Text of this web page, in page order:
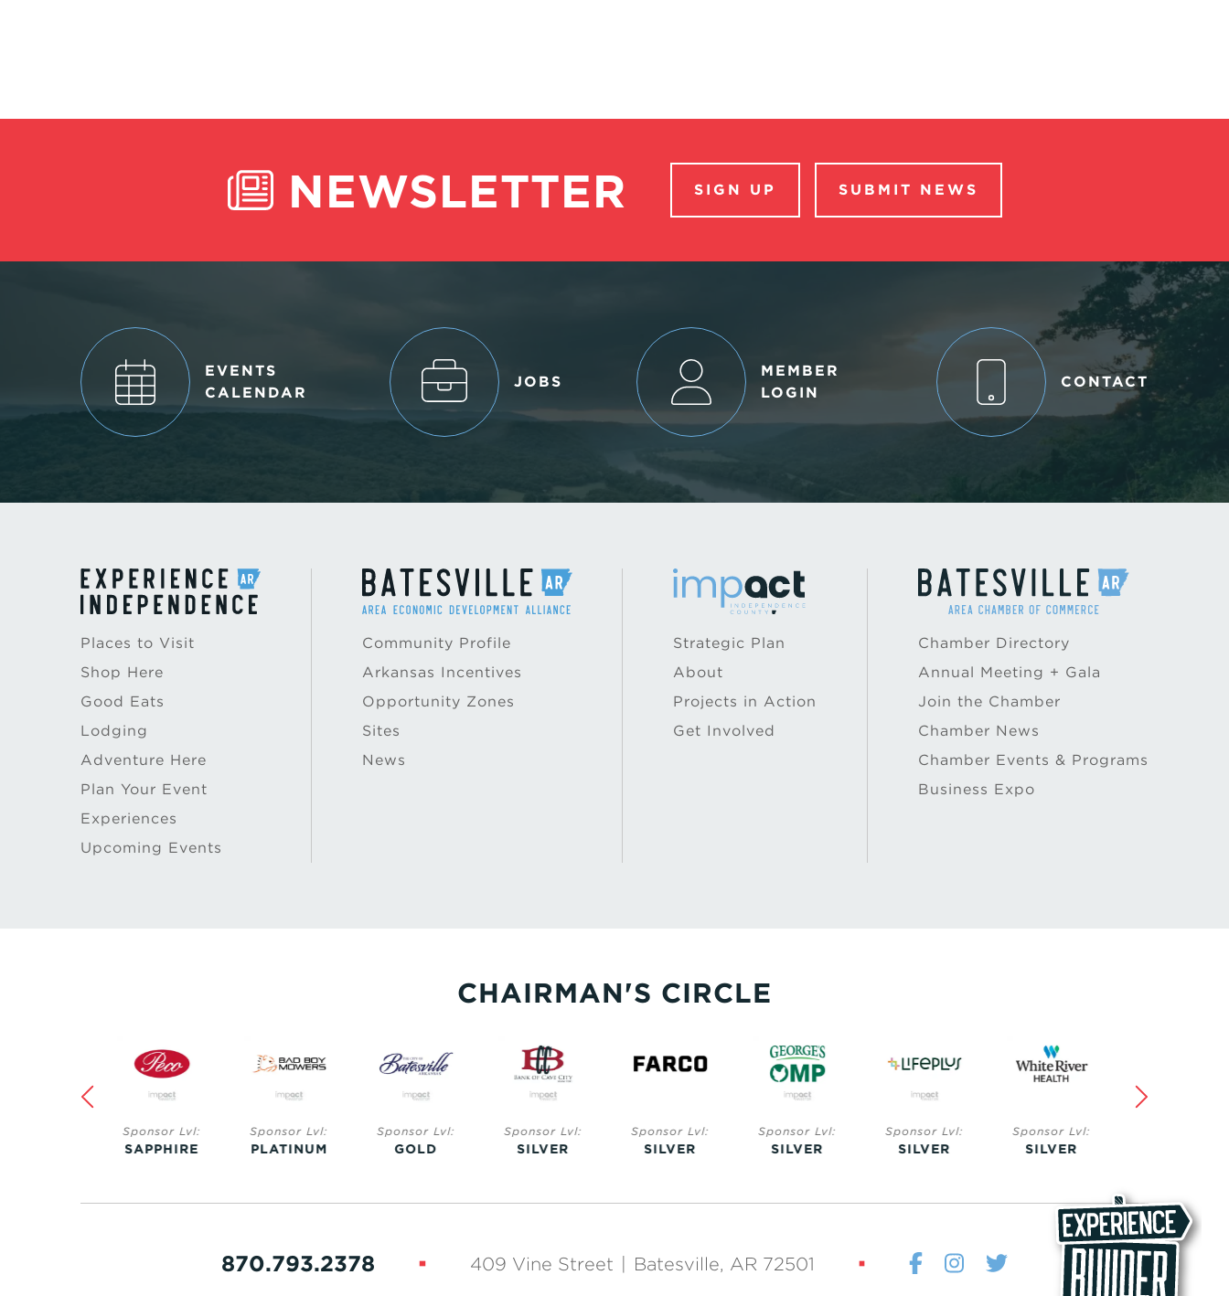
NEWSLETTER SIGN UP SUBMIT NEWS
EVENTS
CALENDAR
JOBS
MEMBER
LOGIN
CONTACT
Places to Visit
Shop Here
Good Eats
Lodging
Adventure Here
Plan Your Event
Experiences
Upcoming Events
Community Profile
Arkansas Incentives
Opportunity Zones
Sites
News
Strategic Plan
About
Projects in Action
Get Involved
Chamber Directory
Annual Meeting + Gala
Join the Chamber
Chamber News
Chamber Events & Programs
Business Expo
CHAIRMAN'S CIRCLE
Sponsor Lvl:
PLATINUM
Sponsor Lvl:
GOLD
Sponsor Lvl:
SILVER
Sponsor Lvl:
SILVER
Sponsor Lvl:
SILVER
Sponsor Lvl:
SILVER
Sponsor Lvl:
SILVER
Sponsor Lvl:
BRONZE
870.793.2378 409 Vine Street Batesville, AR 72501